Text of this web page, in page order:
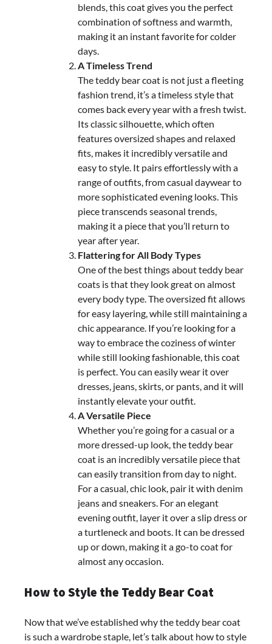
blends, this coat gives you the perfect
combination of softness and warmth,
making it an instant favorite for colder
days.
A Timeless Trend
The teddy bear coat is not just a fleeting
fashion trend, it’s a timeless style that
comes back every year with a fresh twist.
Its classic silhouette, which often
features oversized shapes and relaxed
fits, makes it incredibly versatile and
easy to style. It pairs effortlessly with a
range of outfits, from casual daywear to
more sophisticated evening looks. This
piece transcends seasonal trends,
making it a piece that you’ll return to
year after year.
Flattering for All Body Types
One of the best things about teddy bear
coats is that they look great on almost
every body type. The oversized fit allows
for easy layering, while still maintaining a
chic appearance. If you’re looking for a
way to embrace the coziness of winter
while still looking fashionable, this coat
is perfect. You can easily wear it over
dresses, jeans, skirts, or pants, and it will
instantly elevate your outfit.
A Versatile Piece
Whether you’re going for a casual or a
more dressed-up look, the teddy bear
coat is an incredibly versatile piece that
can easily transition from day to night.
For a casual, chic look, pair it with denim
jeans and sneakers. For an elegant
evening outfit, layer it over a slip dress or
a turtleneck and boots. It can be dressed
up or down, making it a go-to coat for
almost any occasion.
How to Style the Teddy Bear Coat
Now that we’ve established why the teddy bear coat
is such a wardrobe staple, let’s talk about how to style